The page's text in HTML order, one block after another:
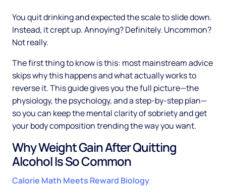
You quit drinking and expected the scale to slide down.
Instead, it crept up. Annoying? Definitely. Uncommon?
Not really.
The first thing to know is this: most mainstream advice
skips why this happens and what actually works to
reverse it. This guide gives you the full picture—the
physiology, the psychology, and a step-by-step plan—
so you can keep the mental clarity of sobriety and get
your body composition trending the way you want.
Why Weight Gain After Quitting
Alcohol Is So Common
Calorie Math Meets Reward Biology